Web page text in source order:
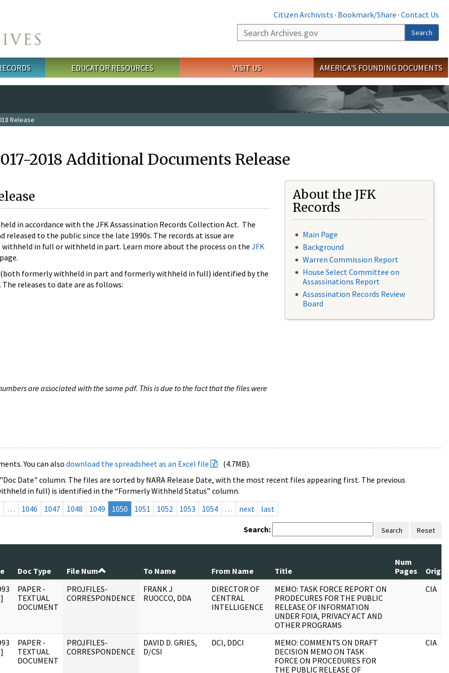
Citizen Archivists · Bookmark/Share · Contact Us
Search
Search
EDUCATOR RESOURCES VISIT US AMERICA'S FOUNDING DOCUMENTS
Release
2018 Additional Documents Release
in accordance with the JFK Assassination Records Collection Act. The
to the public since the late 1990s. The records at issue are
in full or withheld in part. Learn more about the process on the JFK
(both formerly withheld in part and formerly withheld in full) identified by the
releases to date are as follows:
are associated with the same pdf. This is due to the fact that the files were
About the JFK
Records
Main Page
Background
Warren Commission Report
House Select Committee on
Assassinations Report
Assassination Records Review
Board
You can also download the spreadsheet as an Excel file
(4.7MB).
Date" column. The files are sorted by NARA Release Date, with the most recent files appearing first. The previous
in full) is identified in the “Formerly Withheld Status” column.
… 1046 1047 1048 1049 1050 1051 1052 1053 1054 … next last
Search: Search Reset
Doc Type File Num To Name From Name Title
Num
Pages
]
PAPER -
TEXTUAL
DOCUMENT
PROJFILES-
CORRESPONDENCE
FRANK J
RUOCCO, DDA
DIRECTOR OF
CENTRAL
INTELLIGENCE
MEMO: TASK FORCE REPORT ON
PRODECURES FOR THE PUBLIC
RELEASE OF INFORMATION
UNDER FOIA, PRIVACY ACT AND
OTHER PROGRAMS
CIA
]
PAPER -
TEXTUAL
DOCUMENT
PROJFILES-
CORRESPONDENCE
DAVID D. GRIES,
D/CSI
DCI, DDCI
MEMO: COMMENTS ON DRAFT
DECISION MEMO ON TASK
FORCE ON PROCEDURES FOR
THE PUBLIC RELEASE OF
CIA